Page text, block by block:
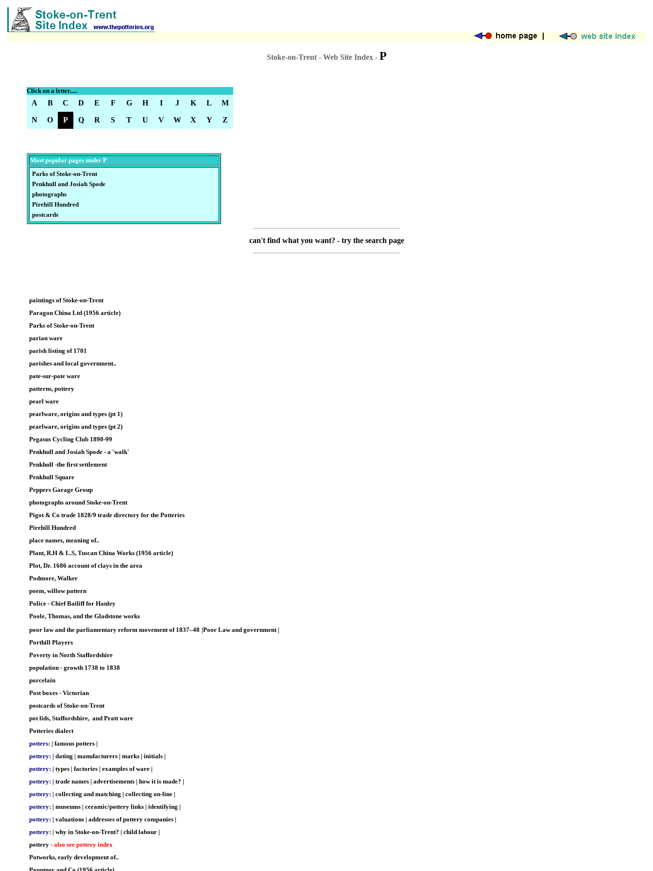
Stoke-on-Trent - Web Site Index - P
Click on a letter.....
A B C D E F G H I J K L M
N O P Q R S T U V W X Y Z
Most popular pages under P
Parks of Stoke-on-Trent
Penkhull and Josiah Spode
photographs
Pirehill Hundred
postcards
can't find what you want? - try the search page
paintings of Stoke-on-Trent
Paragon China Ltd (1956 article)
Parks of Stoke-on-Trent
parian ware
parish listing of 1701
parishes and local government..
pate-sur-pate ware
patterns, pottery
pearl ware
pearlware, origins and types (pt 1)
pearlware, origins and types (pt 2)
Pegasus Cycling Club 1890-99
Penkhull and Josiah Spode - a 'walk'
Penkhull -the first settlement
Penkhull Square
Peppers Garage Group
photographs around Stoke-on-Trent
Pigot & Co trade 1828/9 trade directory for the Potteries
Pirehill Hundred
place names, meaning of..
Plant, R.H & L.S, Tuscan China Works (1956 article)
Plot, Dr. 1686 account of clays in the area
Podmore, Walker
poem, willow pattern
Police - Chief Bailiff for Hanley
Poole, Thomas, and the Gladstone works
poor law and the parliamentary reform movement of 1837–48 |Poor Law and government|
Porthill Players
Poverty in North Staffordshire
population - growth 1738 to 1838
porcelain
Post boxes - Victorian
postcards of Stoke-on-Trent
pot lids, Staffordshire, and Pratt ware
Potteries dialect
potters: | famous potters |
pottery: | dating | manufacturers | marks | initials |
pottery: | types | factories | examples of ware |
pottery: | trade names | advertisements | how it is made? |
pottery: | collecting and matching | collecting on-line |
pottery: | museums | ceramic/pottery links | identifying |
pottery: | valuations | addresses of pottery companies |
pottery: | why in Stoke-on-Trent? | child labour |
pottery - also see pottery index
Potworks, early development of..